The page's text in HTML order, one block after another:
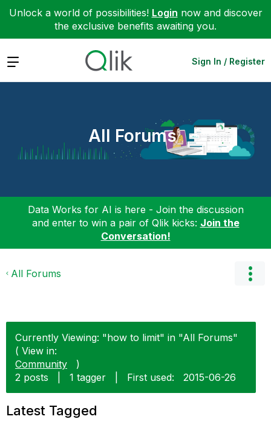
Unlock a world of possibilities! Login now and discover
the exclusive benefits awaiting you.
Expand Sign In / Register
All Forums
Data Works for AI is here - Join the discussion
and enter to win a pair of Qlik kicks: Join the
Conversation!
All Forums
Currently Viewing: "how to limit" in "All Forums"
( View in:
Community
)
2 posts
1 tagger First used: ‎2015-06-26
Latest Tagged